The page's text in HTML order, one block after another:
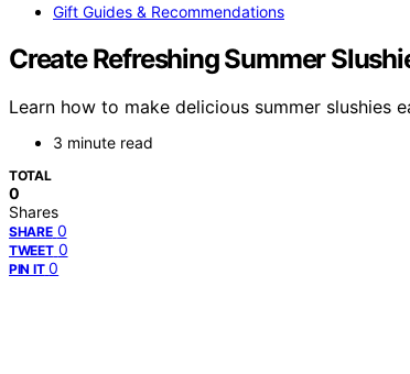
Gift Guides & Recommendations
Create Refreshing Summer
Learn how to make delicious summer slushies
3 minute read
TOTAL
0
Shares
SHARE 0
TWEET 0
PIN IT 0